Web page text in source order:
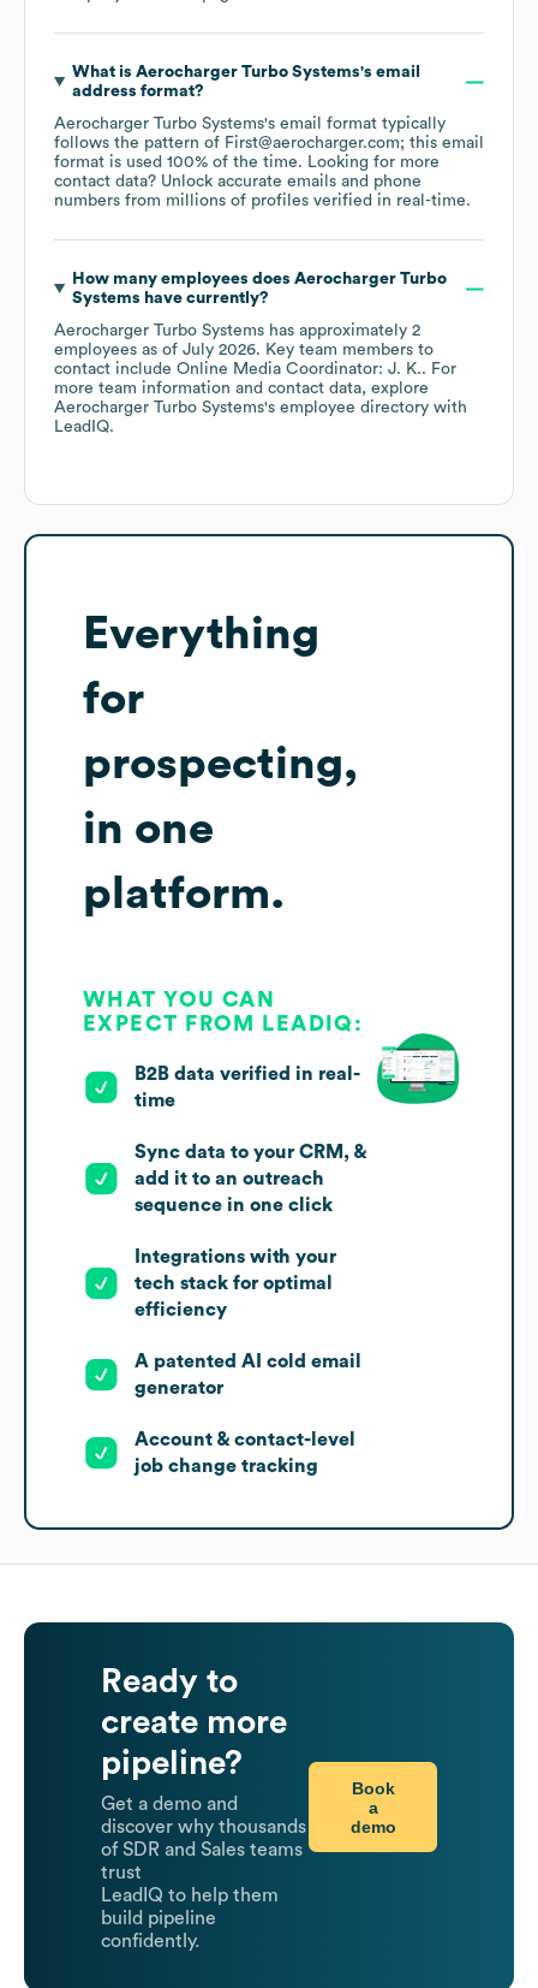
What is Aerocharger Turbo Systems's email
address format?
Aerocharger Turbo Systems's email format typically
follows the pattern of First@aerocharger.com; this email
format is used 100% of the time. Looking for more
contact data? Unlock accurate emails and phone
numbers from millions of profiles verified in real-time.
How many employees does Aerocharger Turbo
Systems have currently?
Aerocharger Turbo Systems has approximately 2
employees as of July 2026. Key team members to
contact include Online Media Coordinator: J. K.. For
more team information and contact data, explore
Aerocharger Turbo Systems's employee directory with
LeadIQ.
Everything
for
prospecting,
in one
platform.
WHAT YOU CAN
EXPECT FROM LEADIQ:
B2B data verified in real-
time
Sync data to your CRM, &
add it to an outreach
sequence in one click
Integrations with your
tech stack for optimal
efficiency
A patented AI cold email
generator
Account & contact-level
job change tracking
Ready to
create more
pipeline?
Get a demo and
discover why thousands
of SDR and Sales teams
trust
LeadIQ to help them
build pipeline
confidently.
Book
a
demo